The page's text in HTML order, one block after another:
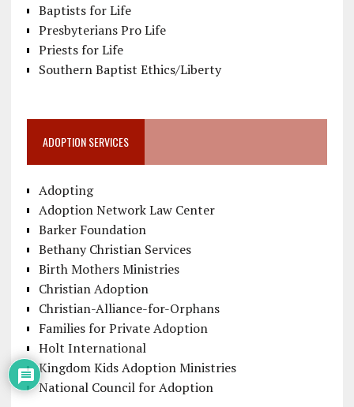
Baptists for Life
Presbyterians Pro Life
Priests for Life
Southern Baptist Ethics/Liberty
ADOPTION SERVICES
Adopting
Adoption Network Law Center
Barker Foundation
Bethany Christian Services
Birth Mothers Ministries
Christian Adoption
Christian-Alliance-for-Orphans
Families for Private Adoption
Holt International
Kingdom Kids Adoption Ministries
National Council for Adoption